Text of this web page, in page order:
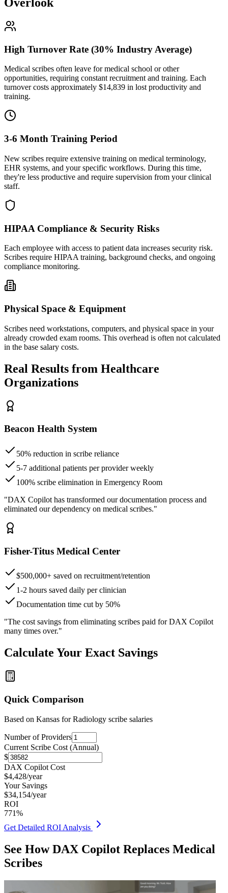
High Turnover Rate (30% Industry Average)
Medical scribes often leave for medical school or other
opportunities, requiring constant recruitment and training. Each
turnover costs approximately $14,839 in lost productivity and
training.
3-6 Month Training Period
New scribes require extensive training on medical terminology,
EHR systems, and your specific workflows. During this time,
they're less productive and require supervision from your clinical
staff.
HIPAA Compliance & Security Risks
Each employee with access to patient data increases security risk.
Scribes require HIPAA training, background checks, and ongoing
compliance monitoring.
Physical Space & Equipment
Scribes need workstations, computers, and physical space in your
already crowded exam rooms. This overhead is often not calculated
in the base salary costs.
Real Results from Healthcare
Organizations
Beacon Health System
50% reduction in scribe reliance
5-7 additional patients per provider weekly
100% scribe elimination in Emergency Room
"DAX Copilot has transformed our documentation process and
eliminated our dependency on medical scribes."
Fisher-Titus Medical Center
$500,000+ saved on recruitment/retention
1-2 hours saved daily per clinician
Documentation time cut by 50%
"The cost savings from eliminating scribes paid for DAX Copilot
many times over."
Calculate Your Exact Savings
Quick Comparison
Based on Kansas for Radiology scribe salaries
Number of Providers
Current Scribe Cost (Annual)
$
DAX Copilot Cost
$4,428/year
Your Savings
$34,154/year
ROI
771%
Get Detailed ROI Analysis
See How DAX Copilot Replaces Medical
Scribes